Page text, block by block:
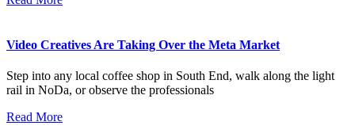
Video Creatives Are Taking Over the Meta Market
Step into any local coffee shop in South End, walk along the light
rail in NoDa, or observe the professionals
Read More